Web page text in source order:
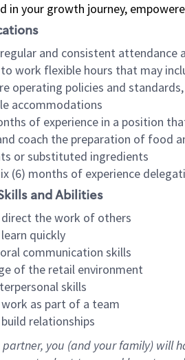
in your growth journey,
and consistent
work flexible hours that may
operating policies and
accommodations
of experience in a position
coach the preparation of food
or substituted ingredients
(6) months of experience
and Abilities
the work of others
quickly
communication skills
of the retail environment
skills
as part of a team
relationships
partner, you (and your family) will